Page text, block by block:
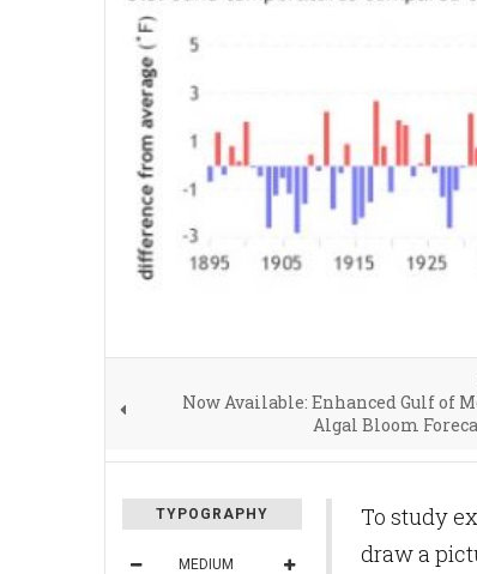
Now Available: Enhanced Gulf of
Algal Bloom
TYPOGRAPHY
MEDIUM
To study
draw a